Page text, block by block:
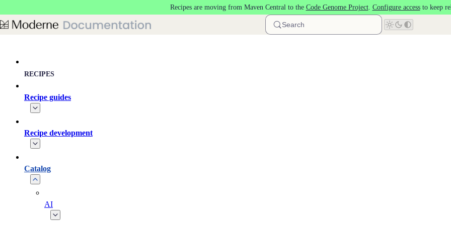
Recipes are moving from Maven Central to the Code Genome Project. Configure accessto keep
Search
RECIPES
Recipe guides
Recipe development
Catalog
AI